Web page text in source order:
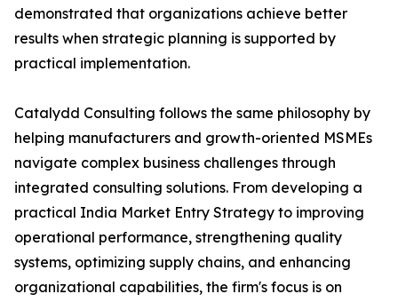
demonstrated that organizations achieve better
results when strategic planning is supported by
practical implementation.
Catalydd Consulting follows the same philosophy by
helping manufacturers and growth-oriented MSMEs
navigate complex business challenges through
integrated consulting solutions. From developing a
practical India Market Entry Strategy to improving
operational performance, strengthening quality
systems, optimizing supply chains, and enhancing
organizational capabilities, the firm's focus is on